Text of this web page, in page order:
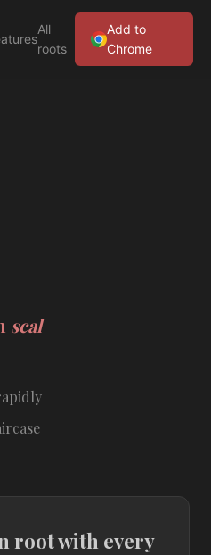
All
roots
Add to
Chrome
scal
root with every